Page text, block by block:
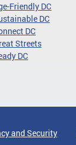
Friendly DC
DC
DC
Streets
DC
and Security